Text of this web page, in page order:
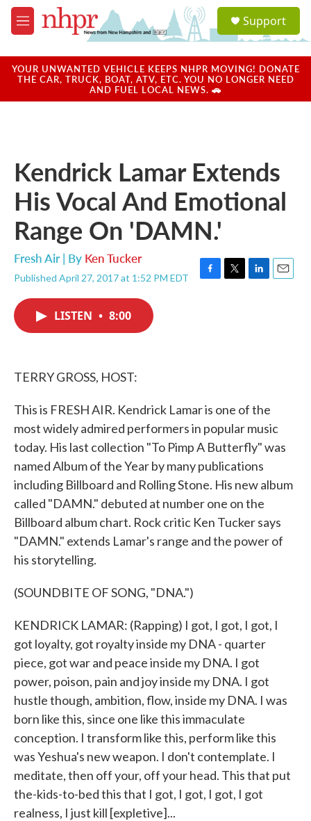
Skip to main content
M
e
u
a
u
Support
YOUR UNWANTED VEHICLE KEEPS NHPR MOVING! DONATE
THE CAR, TRUCK, BOAT, ATV, ETC. YOU NO LONGER NEED
AND FUEL LOCAL NEWS. 🚗
Kendrick Lamar Extends
His Vocal And Emotional
Range On 'DAMN.'
Fresh Air | By Ken Tucker
Published April 27, 2017 at 1:52 PM EDT
F
T
L
E
LISTEN • 8:00
TERRY GROSS, HOST:
This is FRESH AIR. Kendrick Lamar is one of the
most widely admired performers in popular music
today. His last collection "To Pimp A Butterfly" was
named Album of the Year by many publications
including Billboard and Rolling Stone. His new album
called "DAMN." debuted at number one on the
Billboard album chart. Rock critic Ken Tucker says
"DAMN." extends Lamar's range and the power of
his storytelling.
(SOUNDBITE OF SONG, "DNA.")
KENDRICK LAMAR: (Rapping) I got, I got, I got, I
got loyalty, got royalty inside my DNA - quarter
piece, got war and peace inside my DNA. I got
power, poison, pain and joy inside my DNA. I got
hustle though, ambition, flow, inside my DNA. I was
born like this, since one like this immaculate
conception. I transform like this, perform like this
was Yeshua's new weapon. I don't contemplate. I
meditate, then off your, off your head. This that put
the-kids-to-bed this that I got, I got, I got, I got
realness, I just kill [expletive]...